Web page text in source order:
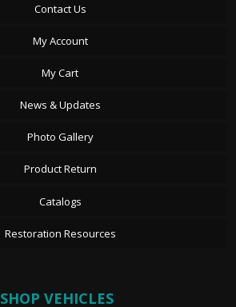
Contact Us
My Account
My Cart
News & Updates
Photo Gallery
Product Return
Catalogs
Restoration Resources
SHOP VEHICLES